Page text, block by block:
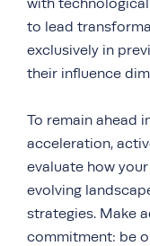
with
to lead
exclusively in
their influence
To remain ahead
acceleration,
evaluate how
evolving
strategies. Make
commitment: be